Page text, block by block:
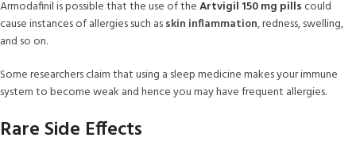
Armodafinil is possible that the use of theArtvigil 150 mg pillscould
cause instances of allergies such asskin inflammation, redness, swelling,
and so on.
Some researchers claim that using a sleep medicine makes your immune
system to become weak and hence you may have frequent allergies.
Rare Side Effects